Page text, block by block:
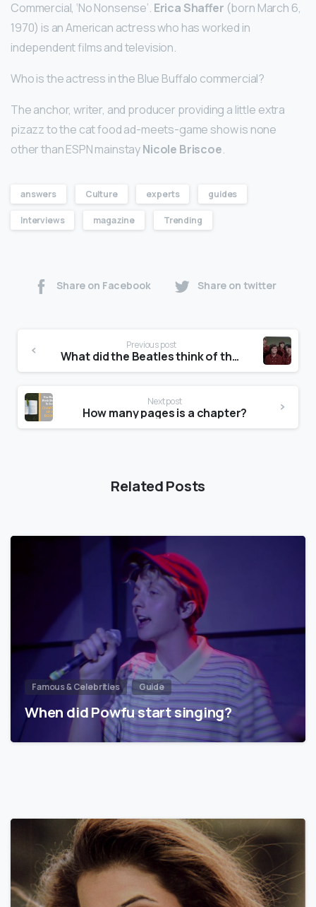
Commercial, ‘No Nonsense’. Erica Shaffer (born March 6,
1970) is an American actress who has worked in
independent films and television.
Who is the actress in the Blue Buffalo commercial?
The anchor, writer, and producer providing a little extra
pizazz to the cat food ad-meets-game show is none
other than ESPN mainstayNicole Briscoe.
answers Culture experts guides
Interviews magazine Trending
Share on Facebook Share on twitter
Previous post
What did the Beatles think of the Monkees?
Next post
How many pages is a chapter?
Related Posts
Famous & Celebrities Guide
When did Powfu start singing?